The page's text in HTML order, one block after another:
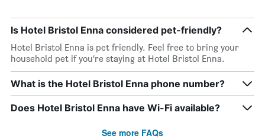
Is Hotel Bristol Enna considered pet-friendly?
Hotel Bristol Enna is pet friendly. Feel free to bring your
household pet if you’re staying at Hotel Bristol Enna.
What is the Hotel Bristol Enna phone number?
Does Hotel Bristol Enna have Wi-Fi available?
See more FAQs